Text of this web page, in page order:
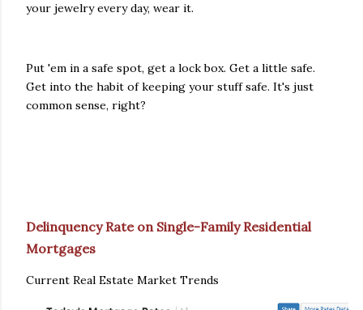
your jewelry every day, wear it.
Put 'em in a safe spot, get a lock box. Get a little safe.
Get into the habit of keeping your stuff safe. It's just
common sense, right?
Delinquency Rate on Single-Family Residential
Mortgages
Current Real Estate Market Trends